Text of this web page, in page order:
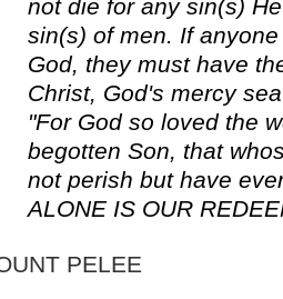
not die for any sin(s)
sin(s) of men. If
God, they must have
Christ, God's mercy
"For God so loved the
begotten Son, that
not perish but have
ALONE IS OUR
PELEE